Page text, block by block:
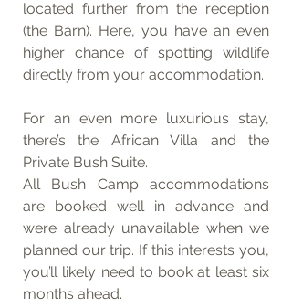
located further from the reception
(the Barn). Here, you have an even
higher chance of spotting wildlife
directly from your accommodation.
For an even more luxurious stay,
there’s the African Villa and the
Private Bush Suite.
All Bush Camp accommodations
are booked well in advance and
were already unavailable when we
planned our trip. If this interests you,
you’ll likely need to book at least six
months ahead.